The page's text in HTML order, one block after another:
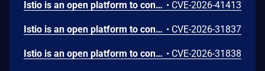
Istio is an open platform to connect, manage, and secure microservices. Prior to versions 1.28.6 and 1.29.2, when a RequestAuthentication resource is created with a jwksUri pointing to an internal service, istiod makes an unauthenticated HTTP GET request to that URL without filtering out localhost or link local ips. This can result in sensitive data being distributed to Envoy proxies via xDS configuration. This issue has been patched in versions 1.28.6 and 1.29.2. • CVE-2026-41413
Istio is an open platform to connect, manage, and secure microservices. Prior to 1.29.1, 1.28.5, and 1.27.8, a user of Istio is impacted if the JWKS resolver becomes unavailable or the fetch fails, exposing hardcoded defaults regardless of use of the RequestAuthentication resource. This vulnerability is fixed in 1.29.1, 1.28.5, and 1.27.8. • CVE-2026-31837
Istio is an open platform to connect, manage, and secure microservices. Prior to 1.29.1, 1.28.5, and 1.27.8, a vulnerability in Envoy RBAC header matching could allow authorization policy bypass when policies rely on HTTP headers that may contain multiple values. An attacker could craft requests with multiple header values in a way that causes Envoy to evaluate the header differently than intended, potentially bypassing authorization checks. This may allow unauthorized requests to reach protected services when policies depend on such header-based matching conditions. This vulnerability is fixed in 1.29.1, 1.28.5, and 1.27.8. • CVE-2026-31838